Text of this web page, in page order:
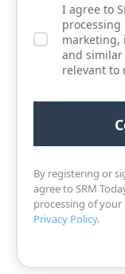
I agree to
marketing,
and
relevant to
By registering or
agree to SRM
processing of
Privacy Policy.